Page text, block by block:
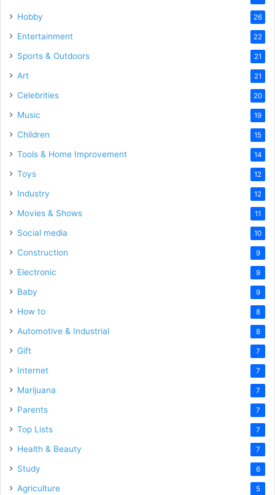
Hobby 26
Entertainment 22
Sports & Outdoors 21
Art 21
Celebrities 20
Music 19
Children 15
Tools & Home Improvement 14
Toys 12
Industry 12
Movies & Shows 11
Social media 10
Construction 9
Electronic 9
Baby 9
How to 8
Automotive & Industrial 8
Gift 7
Internet 7
Marijuana 7
Parents 7
Top Lists 7
Health & Beauty 7
Study 6
Agriculture 5